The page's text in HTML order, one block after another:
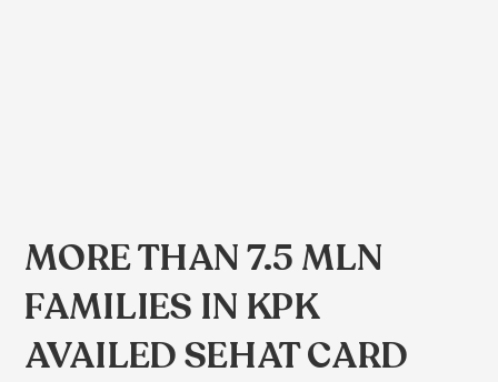
MORE THAN 7.5 MLN
FAMILIES IN KPK
AVAILED SEHAT CARD